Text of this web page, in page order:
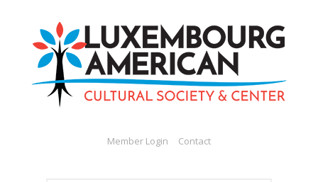
Member Login Contact